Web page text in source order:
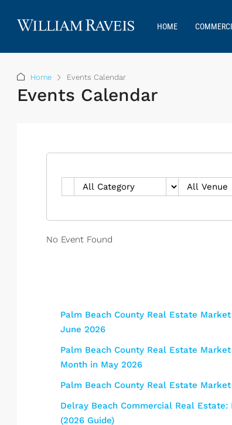
HOME
Home Events Calendar
Events Calendar
No Event Found
Palm Beach County Real Estate
June 2026
Palm Beach County Real Estate
Month in May 2026
Palm Beach County Real Estate
Delray Beach Commercial Real
(2026 Guide)